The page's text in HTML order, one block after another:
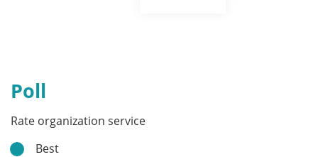
Poll
Rate organization service
Best